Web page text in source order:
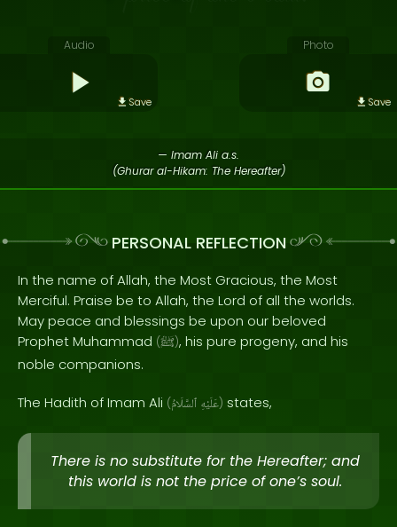
Audio
Save
Photo
Save
— Imam Ali a.s.
(Ghurar al-Hikam: The Hereafter)
PERSONAL REFLECTION
In the name of Allah, the Most Gracious, the Most
Merciful. Praise be to Allah, the Lord of all the worlds.
May peace and blessings be upon our beloved
Prophet Muhammad (ﷺ), his pure progeny, and his
noble companions.
The Hadith of Imam Ali ( عَلَيْهِ ٱلسَّلَامُ ) states,
There is no substitute for the Hereafter; and
this world is not the price of one’s soul.